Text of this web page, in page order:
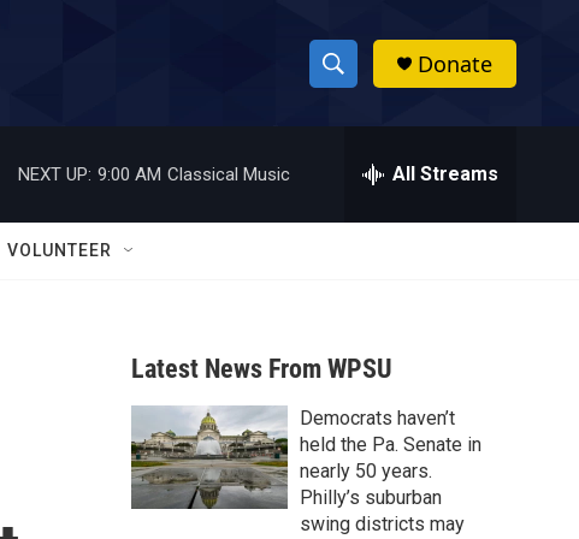
S
h
w
a
r
c
h
h
Donate
NEXT UP: 9:00 AM Classical Music All Streams
VOLUNTEER
Latest News From WPSU
Democrats haven’t
held the Pa. Senate in
nearly 50 years.
Philly’s suburban
swing districts may